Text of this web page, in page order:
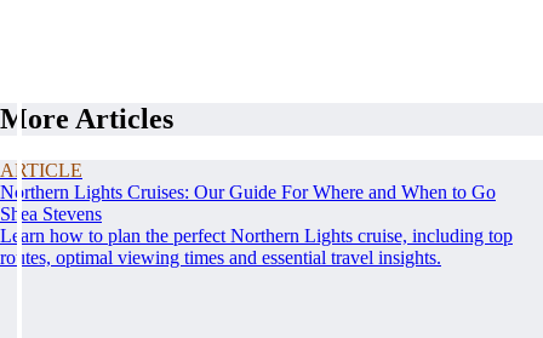
More Articles
ARTICLE
Northern Lights Cruises: Our Guide For Where and When to Go
Shea Stevens
Learn how to plan the perfect Northern Lights cruise, including top
routes, optimal viewing times and essential travel insights.